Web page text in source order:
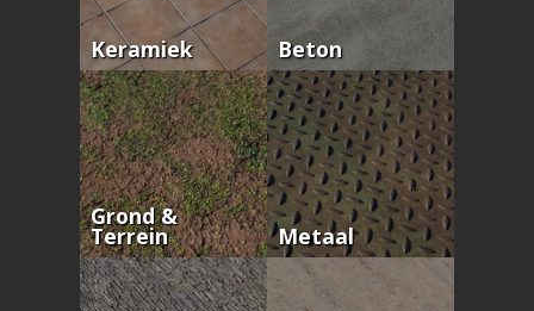
Keramiek Beton
Grond &
Terrein Metaal